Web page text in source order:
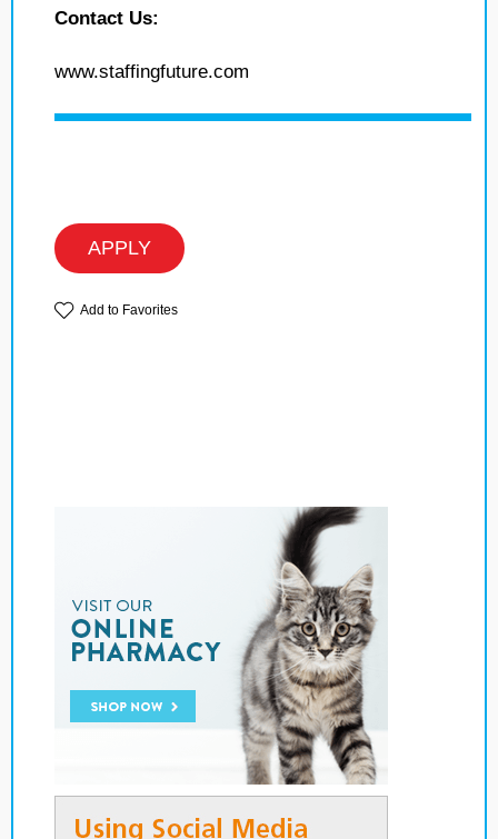
Contact Us:
www.staffingfuture.com
APPLY
Add to Favorites